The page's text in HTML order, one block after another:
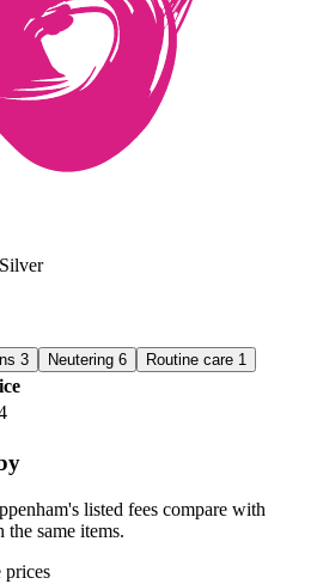
3 Neutering 6 Routine care 1
listed fees compare with
the same items.
prices